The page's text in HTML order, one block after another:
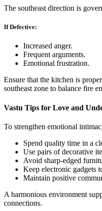
The southeast direction is
If Defective:
Increased anger.
Frequent arguments.
Emotional frustration.
Ensure that the kitchen is
southeast zone to balance fire
Vastu Tips for Love and
To strengthen emotional
Spend quality time in a
Use pairs of decorative
Avoid sharp-edged
Keep electronic gadgets
Maintain positive
A harmonious environment
connections.